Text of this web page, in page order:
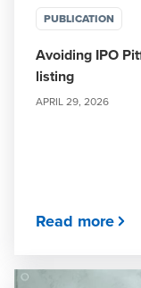
PUBLICATION
Avoiding IPO
listing
APRIL 29, 2026
Read more